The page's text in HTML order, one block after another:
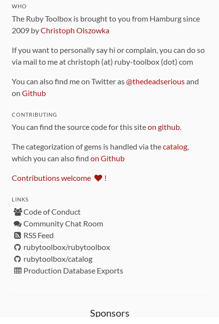
WHO
The Ruby Toolbox is brought to you from Hamburg since
2009 byChristoph Olszowka
If you want to personally say hi or complain, you can do so
via mail to me at christoph (at) ruby-toolbox (dot) com
You can also find me on Twitter as@thedeadseriousand
on Github
CONTRIBUTING
You can find the source code for this siteon github.
The categorization of gems is handled via thecatalog,
which you can also find on Github
Contributions welcome !
LINKS
Code of Conduct
Community Chat Room
RSS Feed
rubytoolbox/rubytoolbox
rubytoolbox/catalog
Production Database Exports
Sponsors